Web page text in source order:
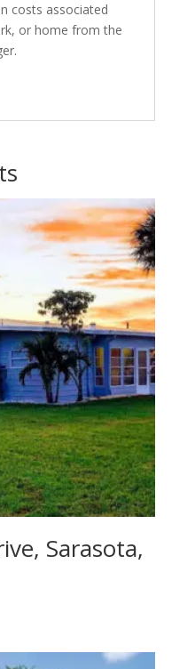
costs associated
or home from the
Sarasota,